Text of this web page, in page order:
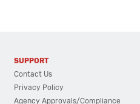
SUPPORT
Contact Us
Privacy Policy
Agency Approvals/Compliance